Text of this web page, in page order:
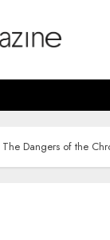
Dangers of the